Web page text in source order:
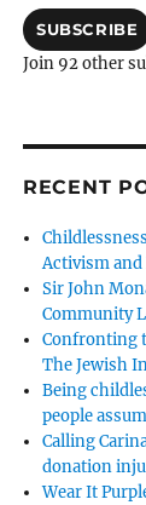
SUBSCRIBE
Join 92 other
RECENT
Activism
Sir John
Community
Confronting
The Jewish
Being
people
Calling
donation
Wear It